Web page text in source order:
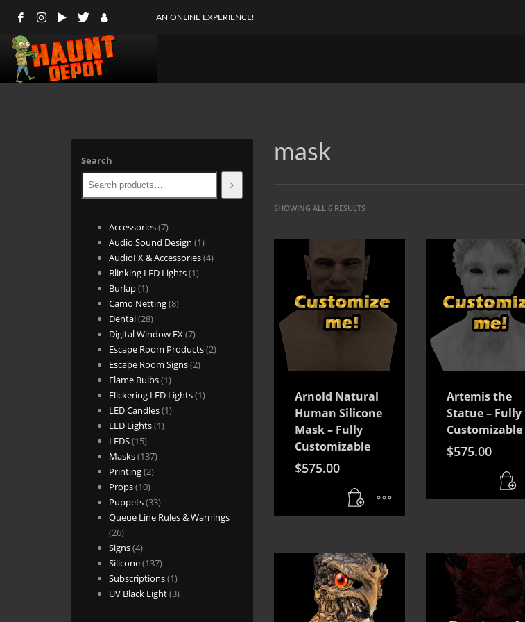
AN ONLINE EXPERIENCE!
mask
SHOWING ALL 6 RESULTS
Arnold Natural
Human Silicone
Mask – Fully
Customizable
$575.00
Artemis the
Statue – Fully
Customizable
$575.00
Search
Accessories 77
products
Audio Sound Design 11
product
AudioFX & Accessories 44
Blinking LED Lights 11
Burlap 11
product
Camo Netting 88
Dental 2828
products
Digital Window FX 77
products
Escape Room Products 22
Escape Room Signs 22
Flame Bulbs 11
product
Flickering LED Lights 11
LED Candles 11
LED Lights 11
LEDS 1515
products
Masks 137137
Printing 22
Props 1010
products
Puppets 3333
products
Queue Line Rules & Warnings
2626
products
Signs 44
products
Silicone 137137
products
Subscriptions 11
product
UV Black Light 33